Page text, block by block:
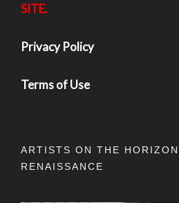
SITE.
Privacy Policy
Terms of Use
ARTISTS ON THE
RENAISSANCE